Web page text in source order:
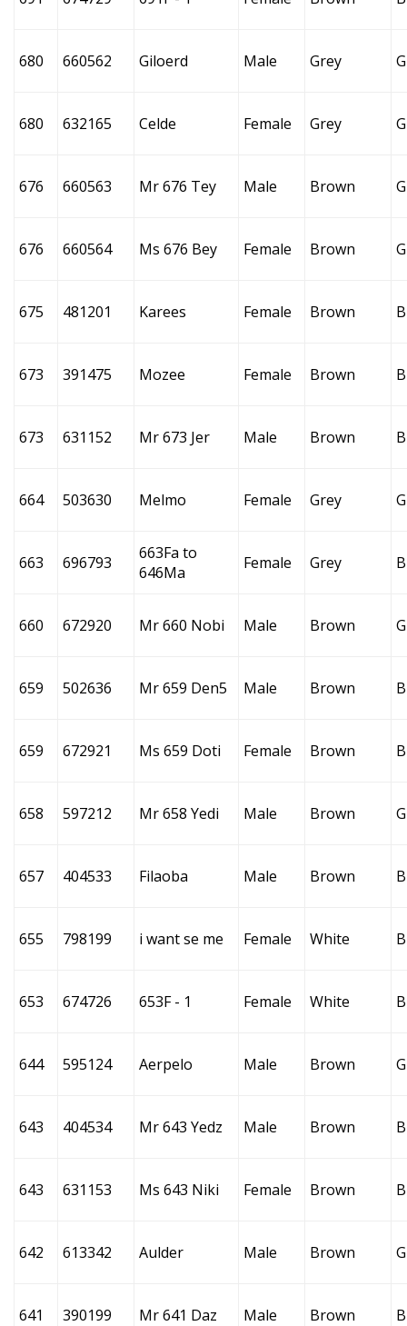
680 660562 Giloerd Male Grey
680 632165 Celde Female Grey
676 660563 Mr 676 Tey Male Brown
676 660564 Ms 676 Bey Female Brown
675 481201 Karees Female Brown
673 391475 Mozee Female Brown
673 631152 Mr 673 Jer Male Brown
664 503630 Melmo Female Grey
663 696793
663Fa to
646Ma
Female Grey
660 672920 Mr 660 Nobi Male Brown
659 502636 Mr 659 Den5 Male Brown
659 672921 Ms 659 Doti Female Brown
658 597212 Mr 658 Yedi Male Brown
657 404533 Filaoba Male Brown
655 798199 i want se me Female White
653 674726 653F - 1 Female White
644 595124 Aerpelo Male Brown
643 404534 Mr 643 Yedz Male Brown
643 631153 Ms 643 Niki Female Brown
642 613342 Aulder Male Brown
641 390199 Mr 641 Daz Male Brown